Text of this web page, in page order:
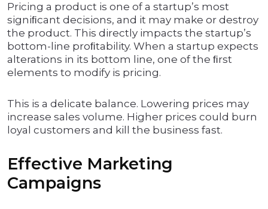
Pricing a product is one of a startup’s most
signiﬁcant decisions, and it may make or destroy
the product. This directly impacts the startup’s
bottom-line proﬁtability. When a startup expects
alterations in its bottom line, one of the ﬁrst
elements to modify is pricing.
This is a delicate balance. Lowering prices may
increase sales volume. Higher prices could burn
loyal customers and kill the business fast.
Effective Marketing
Campaigns